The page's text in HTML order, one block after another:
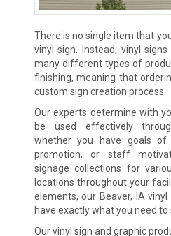
There is no single item that
vinyl sign. Instead, vinyl
many different types of
finishing, meaning that
custom sign creation process.
Our experts determine with
be used effectively
whether you have goals of
promotion, or staff
signage collections for
locations throughout your
elements, our Beaver, IA
have exactly what you need to
Our vinyl sign and graphic